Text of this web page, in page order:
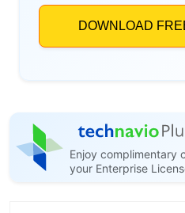
Enjoy complimentary
your Enterprise